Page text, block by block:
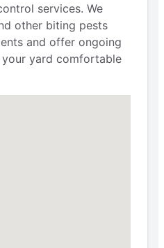
services. We
other biting pests
and offer ongoing
yard comfortable